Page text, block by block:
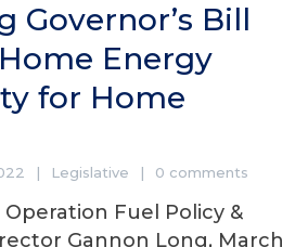
Governor’s Bill
Energy
for Home
Legislative 0 comments
Fuel Policy &
Gannon Long, March